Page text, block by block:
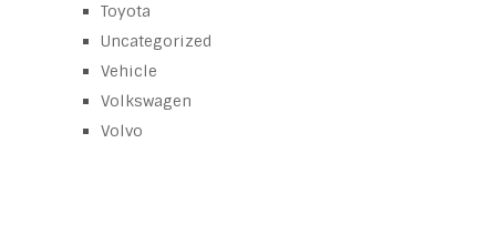
Toyota
Uncategorized
Vehicle
Volkswagen
Volvo